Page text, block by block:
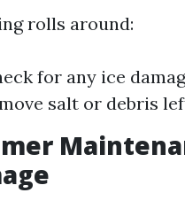
rolls around:
for any ice
salt or debris